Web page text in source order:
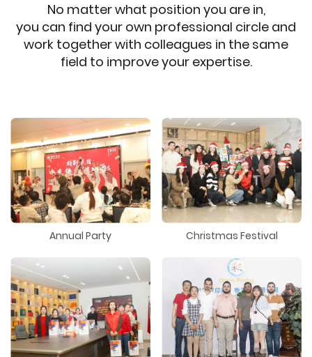
No matter what position you are in,
you can find your own professional circle and
work together with colleagues in the same
field to improve your expertise.
Annual Party Christmas Festival